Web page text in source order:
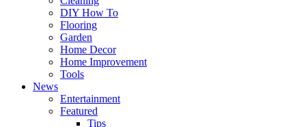
DIY How To
Flooring
Garden
Home Decor
Home Improvement
Tools
News
Entertainment
Featured
Tips